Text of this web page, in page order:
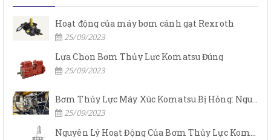
Hoạt động của máy bơm cánh gạt Rexroth
25/09/2023
Lựa Chọn Bơm Thủy Lực Komatsu Đúng
25/09/2023
Bơm Thủy Lực Máy Xúc Komatsu Bị Hỏng: Nguyên Nhân Và Cách Khắc Phục
25/09/2023
Nguyên Lý Hoạt Động Của Bơm Thủy Lực Komatsu